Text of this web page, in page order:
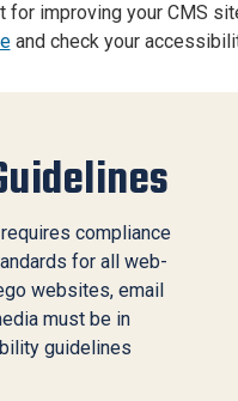
improving your CMS
and check your
requires compliance
for all web-
websites, email
must be in
guidelines